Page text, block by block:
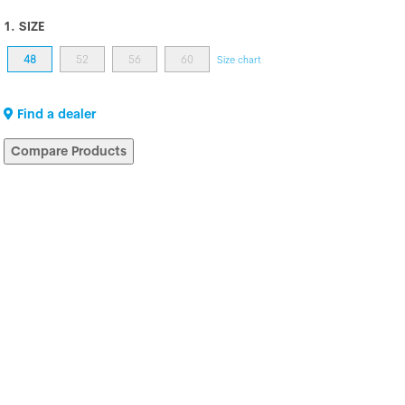
1. SIZE
48 52 56 60 Size chart
Find a dealer
Compare Products